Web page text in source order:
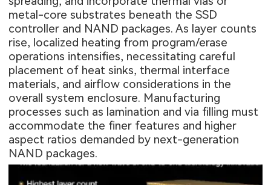
metal-core substrates beneath the SSD
controller and NAND packages. As layer counts
rise, localized heating from program/erase
operations intensifies, necessitating careful
placement of heat sinks, thermal interface
materials, and airflow considerations in the
overall system enclosure. Manufacturing
processes such as lamination and via filling must
accommodate the finer features and higher
aspect ratios demanded by next-generation
NAND packages.